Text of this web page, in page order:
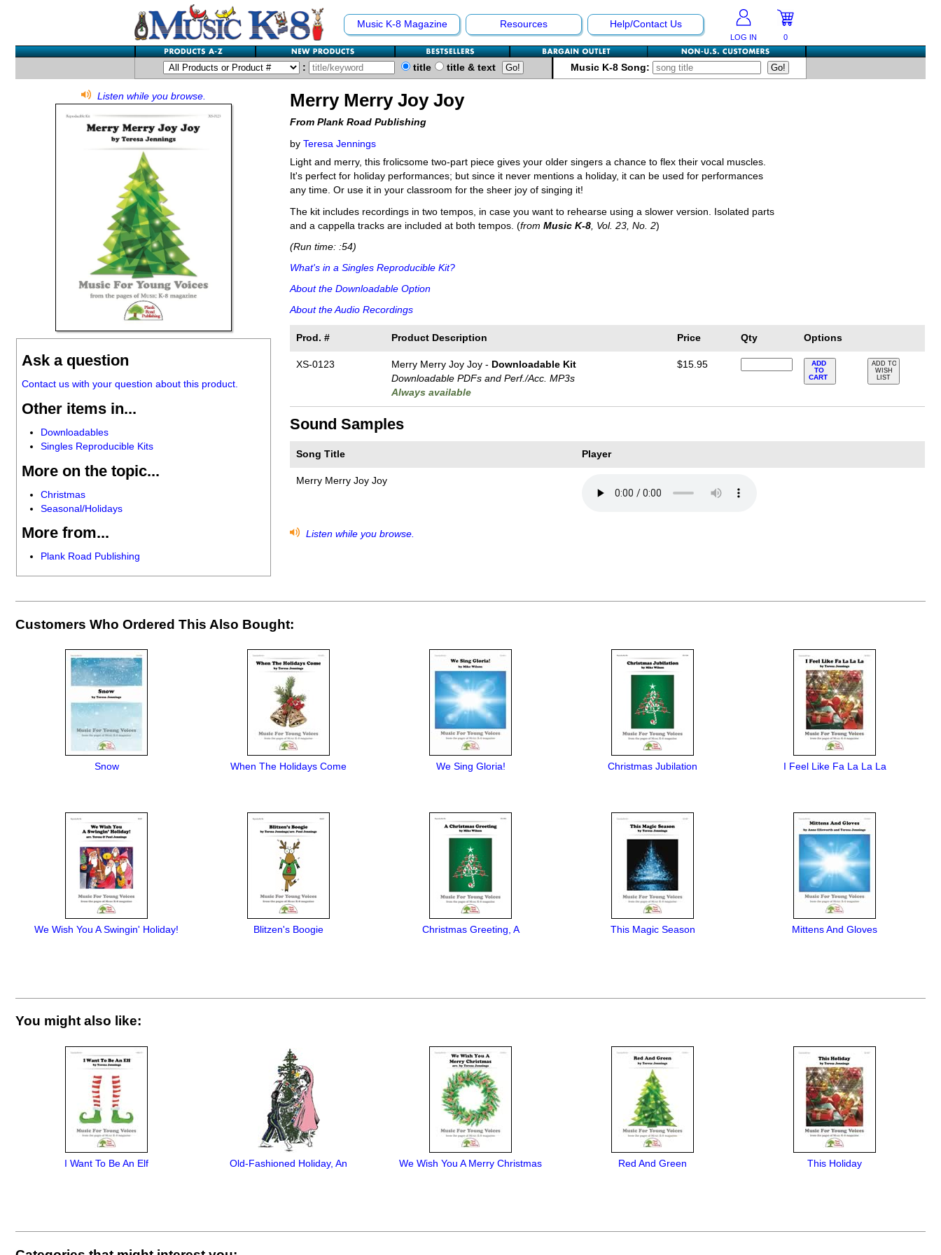
Music K-8 Magazine Resources Help/Contact Us
LOG IN 0
: title title & text Music K-8 Song:
Listen while you browse.
Ask a question
Contact us with your question about this product.
Other items in...
Downloadables
Singles Reproducible Kits
More on the topic...
Christmas
Seasonal/Holidays
More from...
Plank Road Publishing
Merry Merry Joy Joy
From Plank Road Publishing
by Teresa Jennings
Light and merry, this frolicsome two-part piece gives your older singers a chance to flex their vocal muscles.
It's perfect for holiday performances; but since it never mentions a holiday, it can be used for performances
any time. Or use it in your classroom for the sheer joy of singing it!
The kit includes recordings in two tempos, in case you want to rehearse using a slower version. Isolated parts
and a cappella tracks are included at both tempos. (from Music K-8 , Vol. 23, No. 2)
(Run time: :54)
What's in a Singles Reproducible Kit?
About the Downloadable Option
About the Audio Recordings
Prod. # Product Description Price Qty Options
XS-0123 Merry Merry Joy Joy - Downloadable Kit
Downloadable PDFs and Perf./Acc. MP3s
Always available
$15.95
ADD
TO
CART
ADD TO
WISH
LIST
Sound Samples
Song Title Player
Merry Merry Joy Joy
Listen while you browse.
Customers Who Ordered This Also Bought:
Snow When The Holidays Come We Sing Gloria! Christmas Jubilation I Feel Like Fa La La La
We Wish You A Swingin' Holiday! Blitzen's Boogie Christmas Greeting, A This Magic Season Mittens And Gloves
You might also like:
I Want To Be An Elf Old-Fashioned Holiday, An We Wish You A Merry Christmas Red And Green This Holiday